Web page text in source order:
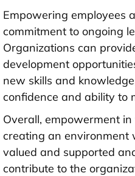
Empowering employees
commitment to ongoing
Organizations can
development
new skills and
confidence and ability to
Overall, empowerment
creating an environment
valued and supported
contribute to the